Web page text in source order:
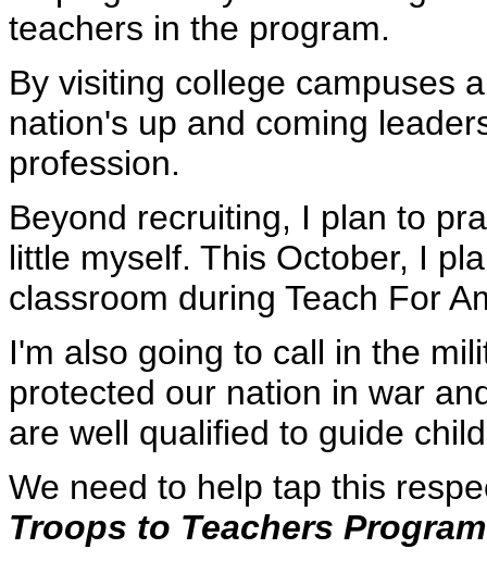
teachers in the program.
By visiting college campuses
nation's up and coming
profession.
Beyond recruiting, I plan to
little myself. This October, I
classroom during Teach For
I'm also going to call in the
protected our nation in war
are well qualified to guide
We need to help tap this
Troops to Teachers Program